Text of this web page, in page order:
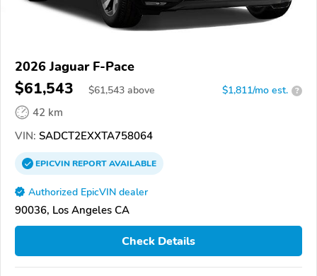
2026 Jaguar F-Pace
$61,543 $61,543 above $1,811/mo est. ?
42 km
VIN: SADCT2EXXTA758064
EPICVINREPORTAVAILABLE
Authorized EpicVIN dealer
90036, Los Angeles CA
Check Details